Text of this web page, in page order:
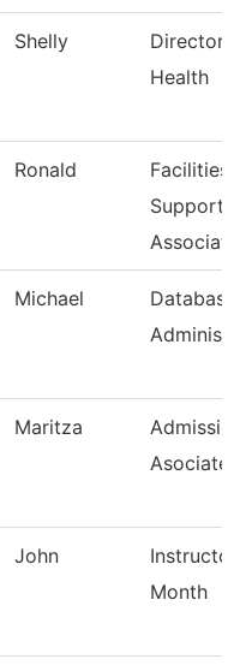
Shelly
Director
Health
Ronald
Facilities
Support
Michael
Maritza
Asociate
John
Month